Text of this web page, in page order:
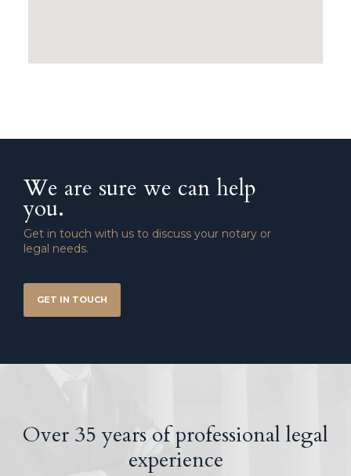
We are sure we can help
you.
Get in touch with us to discuss your notary or
legal needs.
GET IN TOUCH
Over 35 years of professional legal
experience